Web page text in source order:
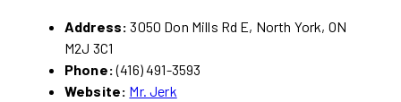
Address: 3050 Don Mills Rd E, North York, ON
M2J 3C1
Phone:(416) 491-3593
Website: Mr. Jerk